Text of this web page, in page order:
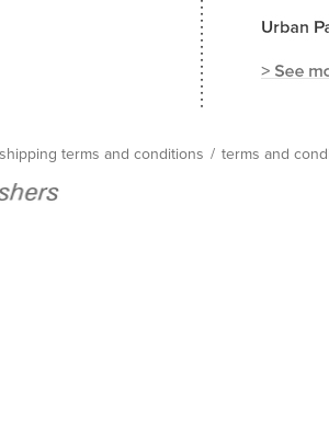
shipping terms and conditions / terms and